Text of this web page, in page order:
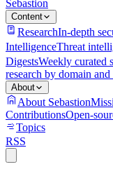
Sebastion
Content
ResearchIn-depth
IntelligenceThreat
DigestsWeekly curated
research by domain and
About
About Sebastion
ContributionsOpen-
Topics
RSS